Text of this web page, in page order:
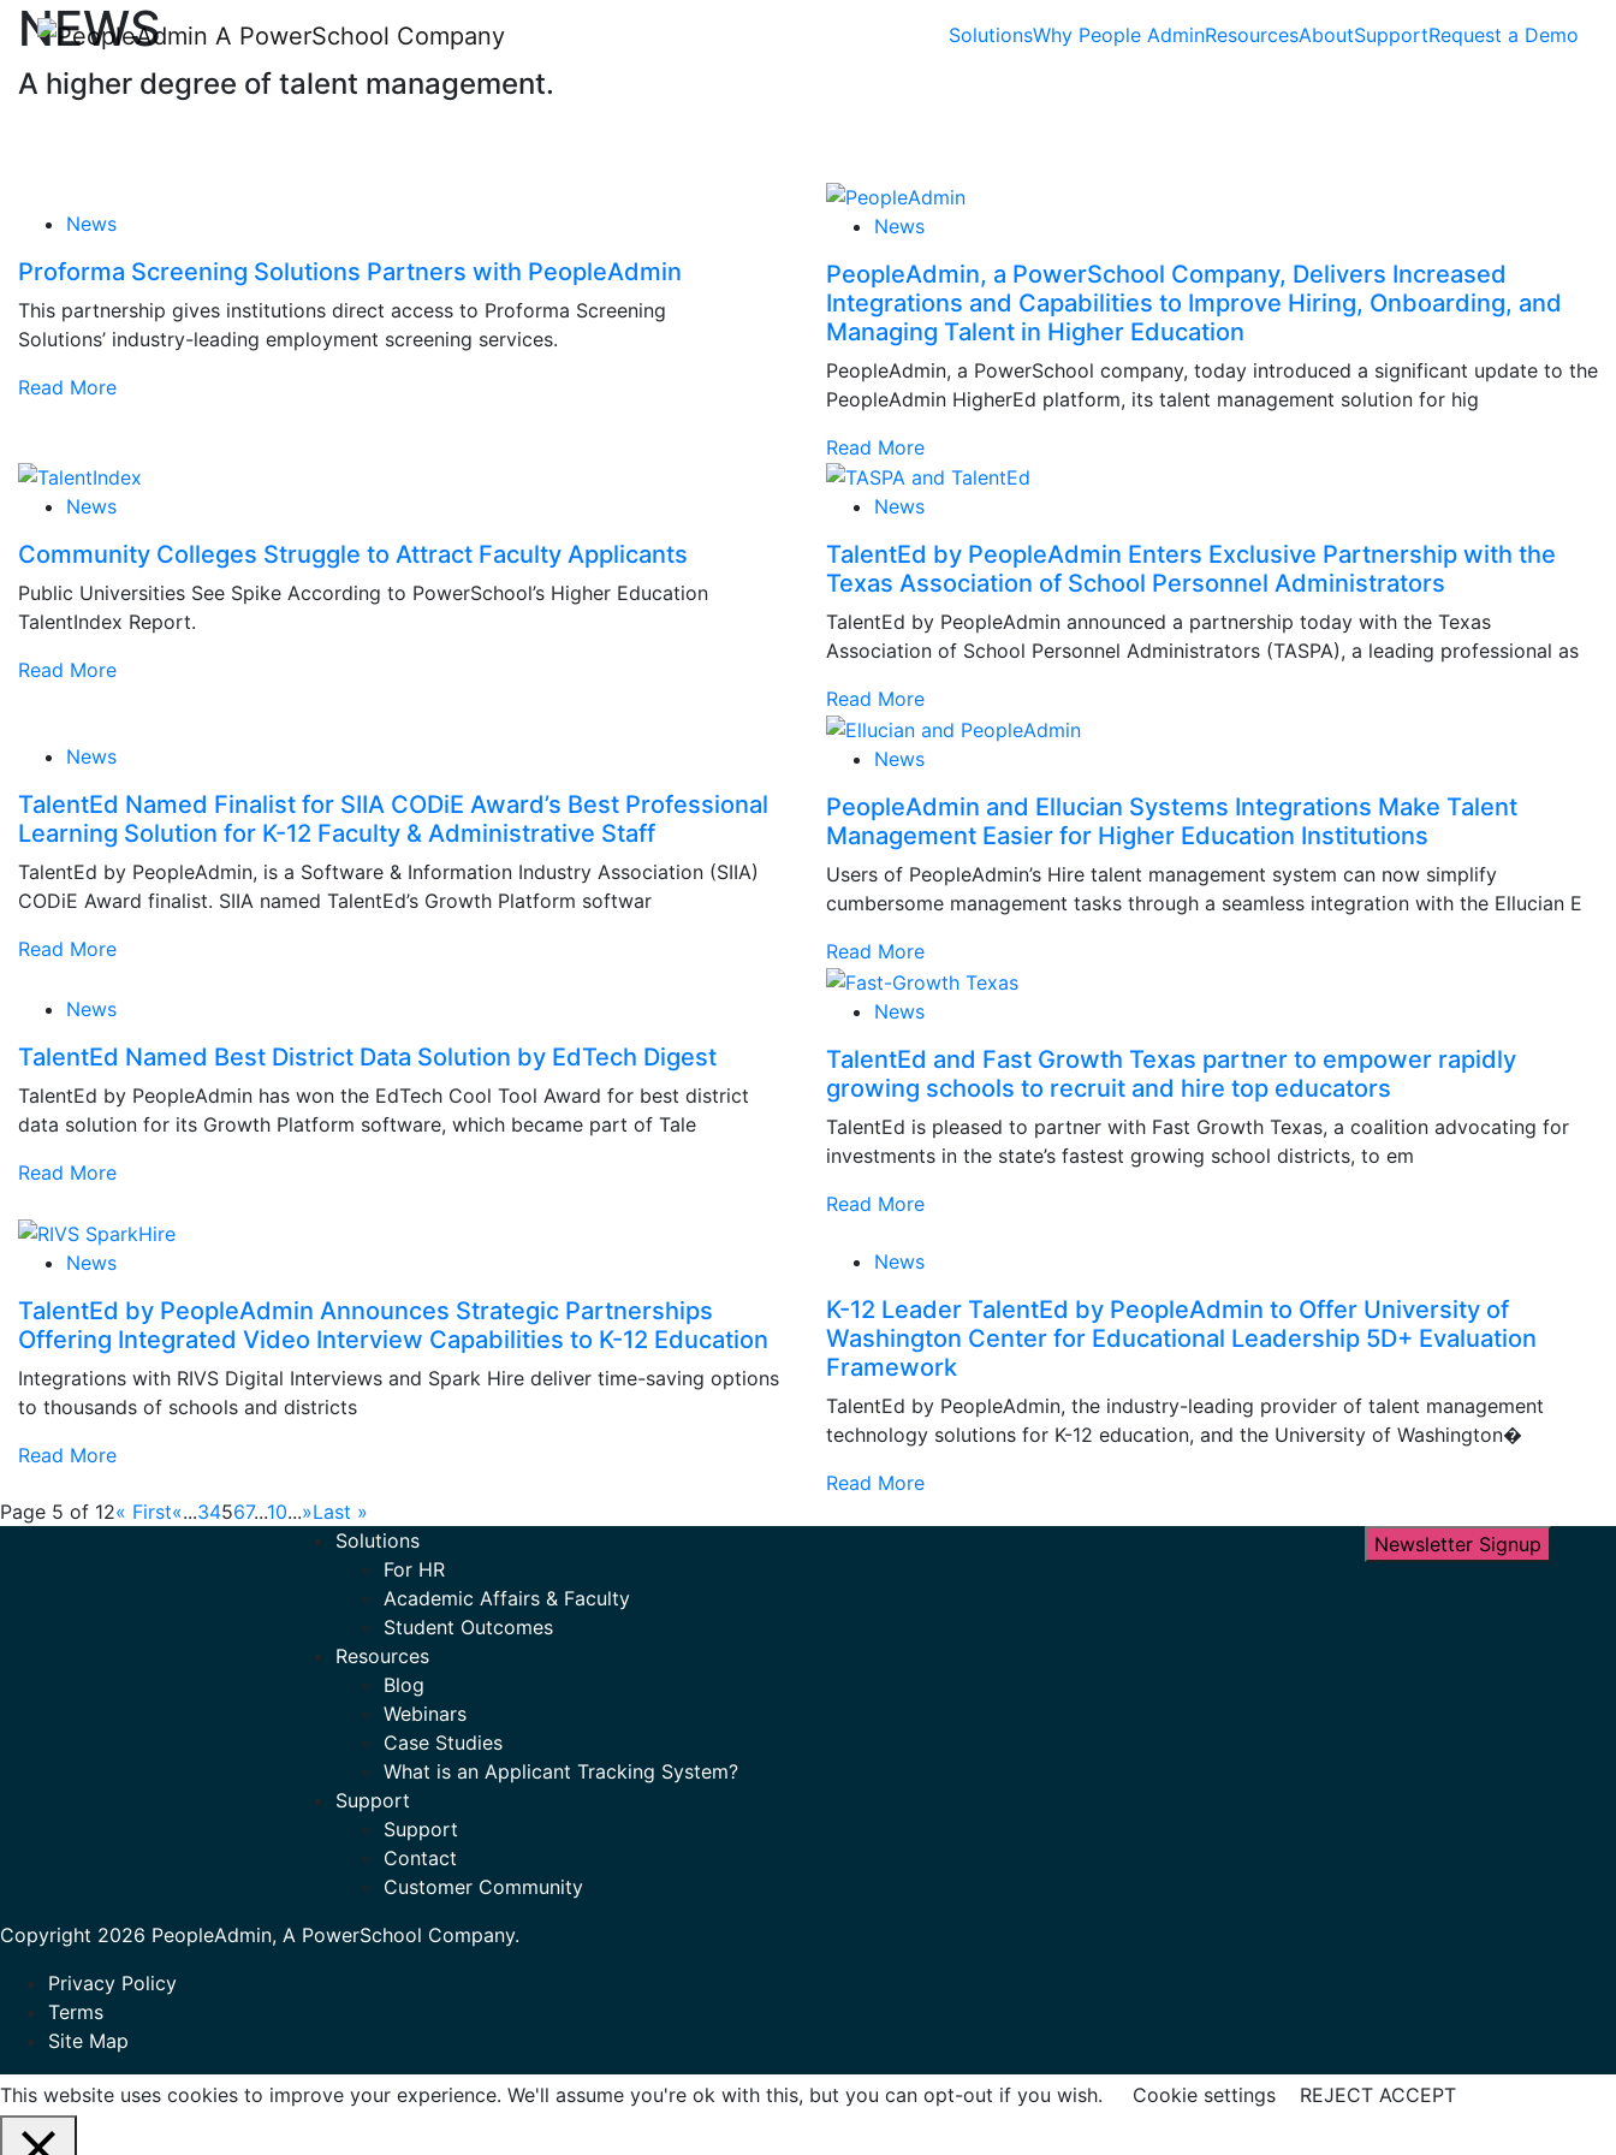
SolutionsWhy People AdminResourcesAboutSupportRequest a Demo
NEWS
A higher degree of talent management.
News
Proforma Screening Solutions Partners with PeopleAdmin
This partnership gives institutions direct access to Proforma Screening
Solutions’ industry-leading employment screening services.
Read More
News
PeopleAdmin, a PowerSchool Company, Delivers Increased
Integrations and Capabilities to Improve Hiring, Onboarding, and
Managing Talent in Higher Education
PeopleAdmin, a PowerSchool company, today introduced a significant update to the
PeopleAdmin HigherEd platform, its talent management solution for hig
Read More
News
Community Colleges Struggle to Attract Faculty Applicants
Public Universities See Spike According to PowerSchool’s Higher Education
TalentIndex Report.
Read More
News
TalentEd by PeopleAdmin Enters Exclusive Partnership with the
Texas Association of School Personnel Administrators
TalentEd by PeopleAdmin announced a partnership today with the Texas
Association of School Personnel Administrators (TASPA), a leading professional as
Read More
News
TalentEd Named Finalist for SIIA CODiE Award’s Best Professional
Learning Solution for K-12 Faculty & Administrative Staff
TalentEd by PeopleAdmin, is a Software & Information Industry Association (SIIA)
CODiE Award finalist. SIIA named TalentEd’s Growth Platform softwar
Read More
News
PeopleAdmin and Ellucian Systems Integrations Make Talent
Management Easier for Higher Education Institutions
Users of PeopleAdmin’s Hire talent management system can now simplify
cumbersome management tasks through a seamless integration with the Ellucian E
Read More
News
TalentEd Named Best District Data Solution by EdTech Digest
TalentEd by PeopleAdmin has won the EdTech Cool Tool Award for best district
data solution for its Growth Platform software, which became part of Tale
Read More
News
TalentEd and Fast Growth Texas partner to empower rapidly
growing schools to recruit and hire top educators
TalentEd is pleased to partner with Fast Growth Texas, a coalition advocating for
investments in the state’s fastest growing school districts, to em
Read More
News
TalentEd by PeopleAdmin Announces Strategic Partnerships
Offering Integrated Video Interview Capabilities to K-12 Education
Integrations with RIVS Digital Interviews and Spark Hire deliver time-saving options
to thousands of schools and districts
Read More
News
K-12 Leader TalentEd by PeopleAdmin to Offer University of
Washington Center for Educational Leadership 5D+ Evaluation
Framework
TalentEd by PeopleAdmin, the industry-leading provider of talent management
technology solutions for K-12 education, and the University of Washington�
Read More
Page 5 of 12« First«...34567...10...»Last »
Solutions
For HR
Academic Affairs & Faculty
Student Outcomes
Resources
Blog
Webinars
Case Studies
What is an Applicant Tracking System?
Support
Support
Contact
Customer Community
Newsletter Signup
Copyright 2026 PeopleAdmin, A PowerSchool Company.
Privacy Policy
Terms
Site Map
This website uses cookies to improve your experience. We'll assume you're ok with this, but you can opt-out if you wish. Cookie settings REJECT ACCEPT